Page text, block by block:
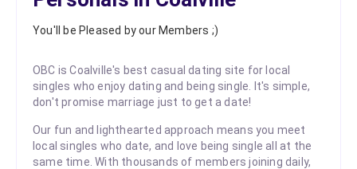
You'll be Pleased by our Members ;)
OBC is Coalville's best casual dating site for local
singles who enjoy dating and being single. It's simple,
don't promise marriage just to get a date!
Our fun and lighthearted approach means you meet
local singles who date, and love being single all at the
same time. With thousands of members joining daily,